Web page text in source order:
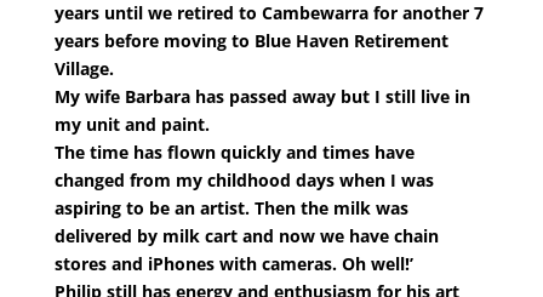
years until we retired to Cambewarra for another 7
years before moving to Blue Haven Retirement
Village.
My wife Barbara has passed away but I still live in
my unit and paint.
The time has flown quickly and times have
changed from my childhood days when I was
aspiring to be an artist. Then the milk was
delivered by milk cart and now we have chain
stores and iPhones with cameras. Oh well!’
Philip still has energy and enthusiasm for his art